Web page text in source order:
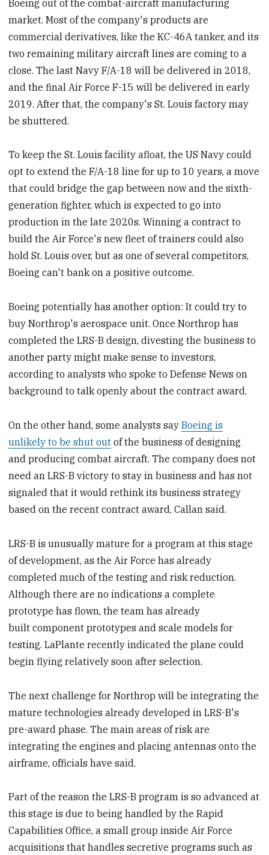
Boeing out of the combat-aircraft manufacturing
market. Most of the company's products are
commercial derivatives, like the KC-46A tanker, and its
two remaining military aircraft lines are coming to a
close. The last Navy F/A-18 will be delivered in 2018,
and the final Air Force F-15 will be delivered in early
2019. After that, the company's St. Louis factory may
be shuttered.
To keep the St. Louis facility afloat, the US Navy could
opt to extend the F/A-18 line for up to 10 years, a move
that could bridge the gap between now and the sixth-
generation fighter, which is expected to go into
production in the late 2020s. Winning a contract to
build the Air Force's new fleet of trainers could also
hold St. Louis over, but as one of several competitors,
Boeing can't bank on a positive outcome.
Boeing potentially has another option: It could try to
buy Northrop's aerospace unit. Once Northrop has
completed the LRS-B design, divesting the business to
another party might make sense to investors,
according to analysts who spoke to Defense News on
background to talk openly about the contract award.
On the other hand, some analysts sayBoeing is
unlikely to be shut out of the business of designing
and producing combat aircraft. The company does not
need an LRS-B victory to stay in business and has not
signaled that it would rethink its business strategy
based on the recent contract award, Callan said.
LRS-B is unusually mature for a program at this stage
of development, as the Air Force has already
completed much of the testing and risk reduction.
Although there are no indications a complete
prototype has flown, the team has already
built component prototypes and scale models for
testing. LaPlante recently indicated the plane could
begin flying relatively soon after selection.
The next challenge for Northrop will be integrating the
mature technologies already developed in LRS-B's
pre-award phase. The main areas of risk are
integrating the engines and placing antennas onto the
airframe, officials have said.
Part of the reason the LRS-B program is so advanced at
this stage is due to being handled by the Rapid
Capabilities Office, a small group inside Air Force
acquisitions that handles secretive programs such as